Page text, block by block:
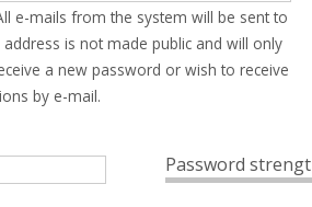
e-mails from the system will be sent to
is not made public and will only
a new password or wish to receive
by e-mail.
Password